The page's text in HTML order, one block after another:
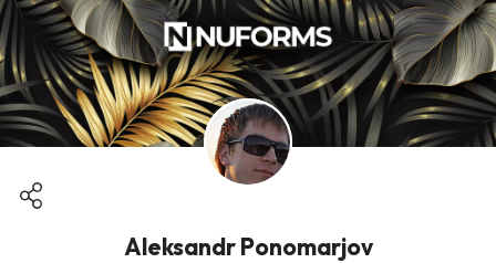
Aleksandr Ponomarjov